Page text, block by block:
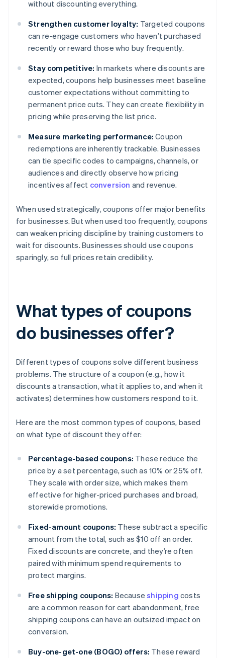
without discounting everything.
Strengthen customer loyalty: Targeted coupons
can re-engage customers who haven’t purchased
recently or reward those who buy frequently.
Stay competitive: In markets where discounts are
expected, coupons help businesses meet baseline
customer expectations without committing to
permanent price cuts. They can create flexibility in
pricing while preserving the list price.
Measure marketing performance: Coupon
redemptions are inherently trackable. Businesses
can tie specific codes to campaigns, channels, or
audiences and directly observe how pricing
incentives affect conversion and revenue.
When used strategically, coupons offer major benefits
for businesses. But when used too frequently, coupons
can weaken pricing discipline by training customers to
wait for discounts. Businesses should use coupons
sparingly, so full prices retain credibility.
What types of coupons
do businesses offer?
Different types of coupons solve different business
problems. The structure of a coupon (e.g., how it
discounts a transaction, what it applies to, and when it
activates) determines how customers respond to it.
Here are the most common types of coupons, based
on what type of discount they offer:
Percentage-based coupons: These reduce the
price by a set percentage, such as 10% or 25% off.
They scale with order size, which makes them
effective for higher-priced purchases and broad,
storewide promotions.
Fixed-amount coupons: These subtract a specific
amount from the total, such as $10 off an order.
Fixed discounts are concrete, and they’re often
paired with minimum spend requirements to
protect margins.
Free shipping coupons: Becauseshipping costs
are a common reason for cart abandonment, free
shipping coupons can have an outsized impact on
conversion.
Buy-one-get-one (BOGO) offers: These reward